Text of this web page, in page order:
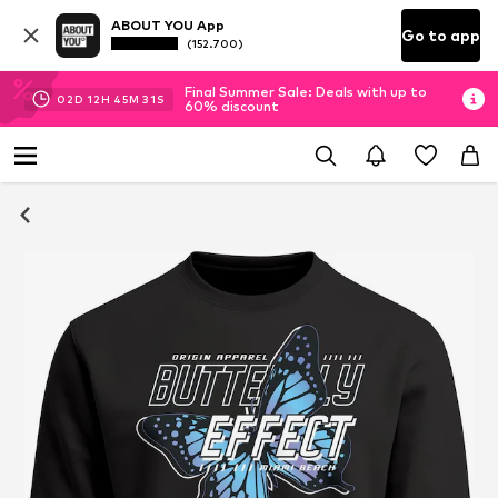
ABOUT YOU App
(152.700) Go to app
02D 12H 45M 30S
Final Summer Sale: Deals with up to
60% discount